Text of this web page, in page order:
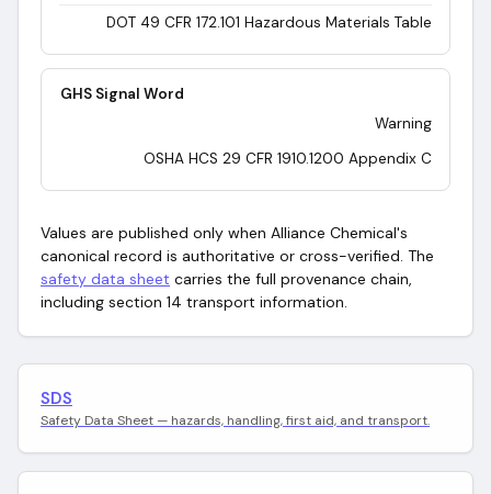
DOT 49 CFR 172.101 Hazardous Materials Table
GHS Signal Word
Warning
OSHA HCS 29 CFR 1910.1200 Appendix C
Values are published only when Alliance Chemical's
canonical record is authoritative or cross-verified. The
safety data sheet carries the full provenance chain,
including section 14 transport information.
SDS
Safety Data Sheet — hazards, handling, first aid, and transport.